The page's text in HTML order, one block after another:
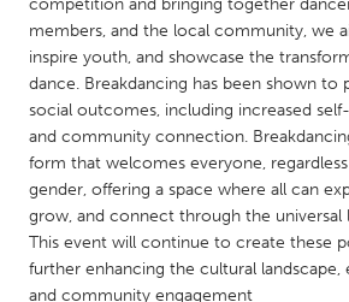
Glasgow
UNITED STATES
Baltimore, MD
Boston, MA
Burlingame-San Mateo, CA
Cass Clay
Chicago, IL
Cleveland,
Detroit, MI
Durham, NC
competition and bringing together
members, and the local community, we
inspire youth, and showcase the
dance. Breakdancing has been shown to
social outcomes, including increased
and community connection.
form that welcomes everyone,
gender, offering a space where all can
grow, and connect through the universal
This event will continue to create these
further enhancing the cultural landscape,
and community engagement